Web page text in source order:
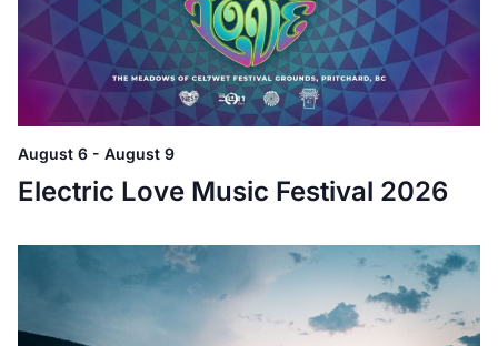
Electric Love Music Festival 2026
August 6 - August 9